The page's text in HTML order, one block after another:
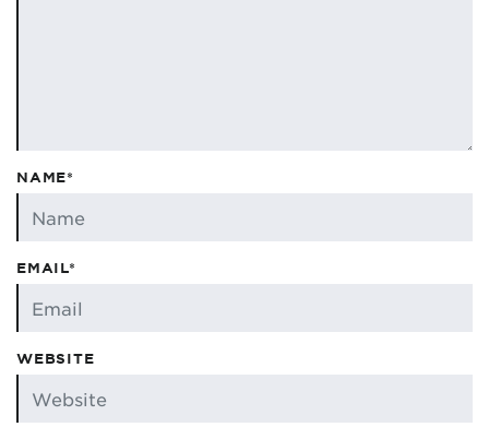
NAME*
EMAIL*
WEBSITE